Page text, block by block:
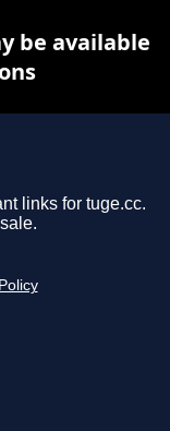
links for tuge.cc.
be available